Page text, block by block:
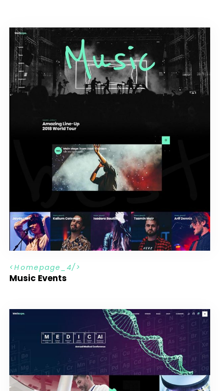
Homepage _4
Music Events